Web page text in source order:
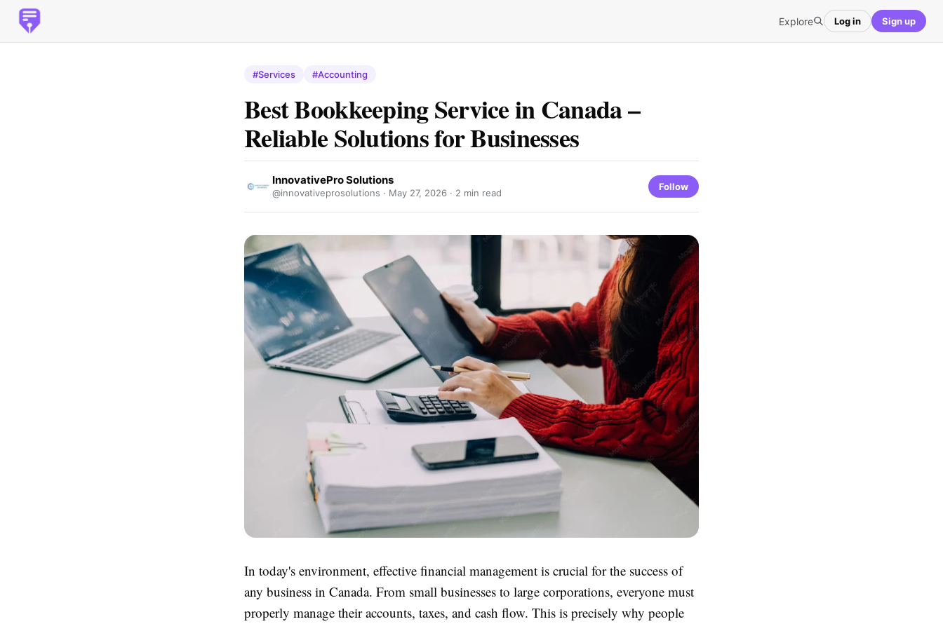
Explore Log in Sign up
#Services #Accounting
Best Bookkeeping Service in Canada –
Reliable Solutions for Businesses
InnovativePro Solutions
@innovativeprosolutions · May 27, 2026 · 2 min read
Follow
In today's environment, effective financial management is crucial for the success of
any business in Canada. From small businesses to large corporations, everyone must
properly manage their accounts, taxes, and cash flow. This is precisely why people